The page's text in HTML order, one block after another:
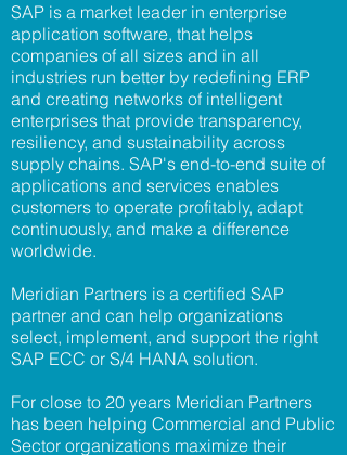
SAP is a market leader in enterprise
application software, that helps
companies of all sizes and in all
industries run better by redefining ERP
and creating networks of intelligent
enterprises that provide transparency,
resiliency, and sustainability across
supply chains. SAP's end-to-end suite of
applications and services enables
customers to operate profitably, adapt
continuously, and make a difference
worldwide.
Meridian Partners is a certified SAP
partner and can help organizations
select, implement, and support the right
SAP ECC or S/4 HANA solution.
For close to 20 years Meridian Partners
has been helping Commercial and Public
Sector organizations maximize their